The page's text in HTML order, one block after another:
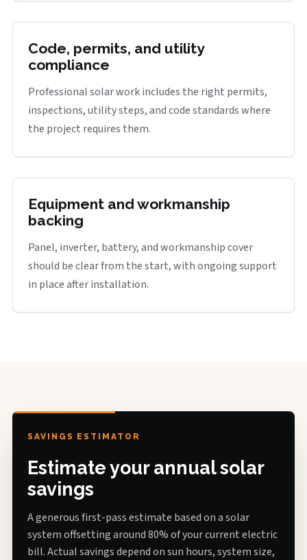
Code, permits, and utility
compliance
Professional solar work includes the right permits,
inspections, utility steps, and code standards where
the project requires them.
Equipment and workmanship
backing
Panel, inverter, battery, and workmanship cover
should be clear from the start, with ongoing support
in place after installation.
SAVINGS ESTIMATOR
Estimate your annual solar
savings
A generous first-pass estimate based on a solar
system offsetting around 80% of your current electric
bill. Actual savings depend on sun hours, system size,